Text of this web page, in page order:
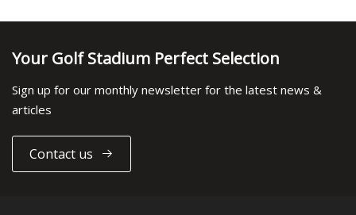
Your Golf Stadium Perfect Selection
Sign up for our monthly newsletter for the latest news &
articles
Contact us